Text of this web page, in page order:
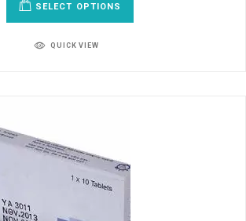
SELECT OPTIONS
QUICK VIEW